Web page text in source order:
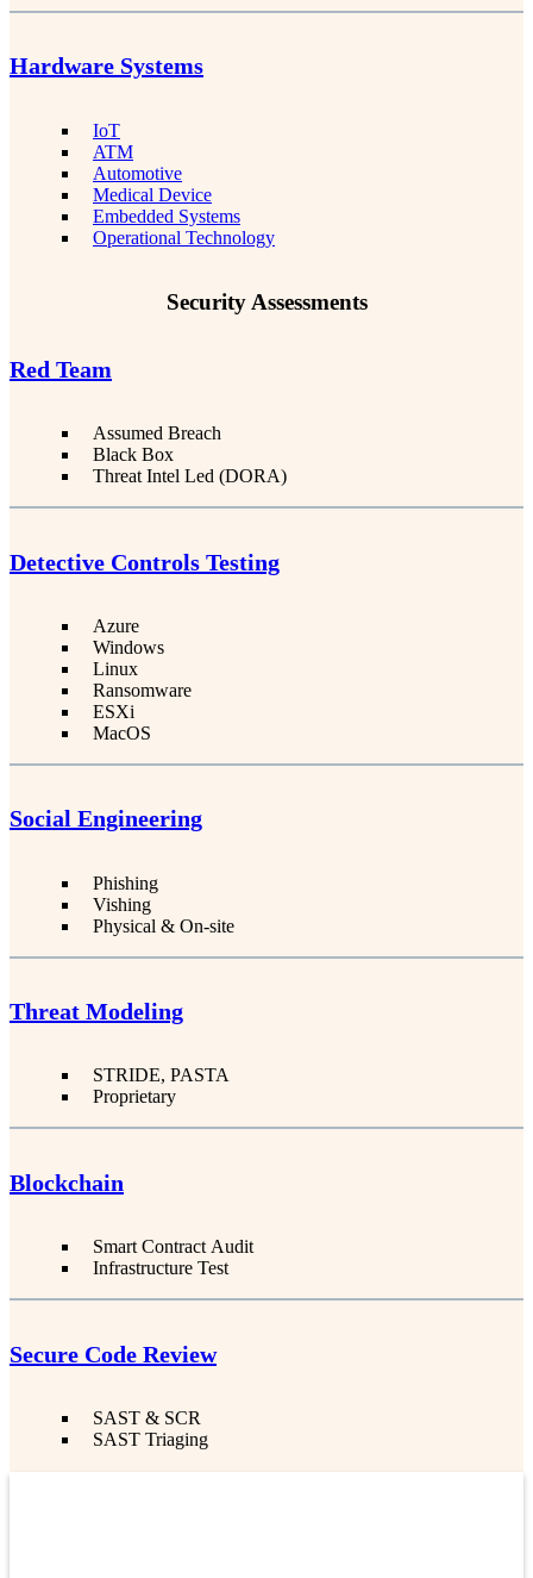
Hardware Systems
IoT
ATM
Automotive
Medical Device
Embedded Systems
Operational Technology
Security Assessments
Red Team
Assumed Breach
Black Box
Threat Intel Led (DORA)
Detective Controls Testing
Azure
Windows
Linux
Ransomware
ESXi
MacOS
Social Engineering
Phishing
Vishing
Physical & On-site
Threat Modeling
STRIDE, PASTA
Proprietary
Blockchain
Smart Contract Audit
Infrastructure Test
Secure Code Review
SAST & SCR
SAST Triaging